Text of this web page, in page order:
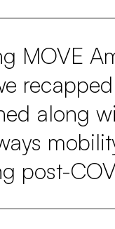
MOVE
along
post-